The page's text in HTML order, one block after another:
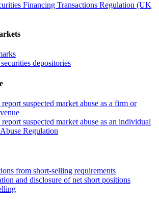
Financing Transactions Regulation (UK
depositories
suspected market abuse as a firm or
suspected market abuse as an individual
Regulation
from short-selling requirements
and disclosure of net short positions